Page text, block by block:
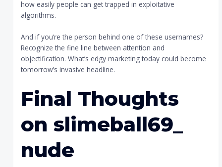
how easily people can get trapped in exploitative
algorithms.
And if you’re the person behind one of these usernames?
Recognize the fine line between attention and
objectification. What’s edgy marketing today could become
tomorrow’s invasive headline.
Final Thoughts
onslimeball69_
nude